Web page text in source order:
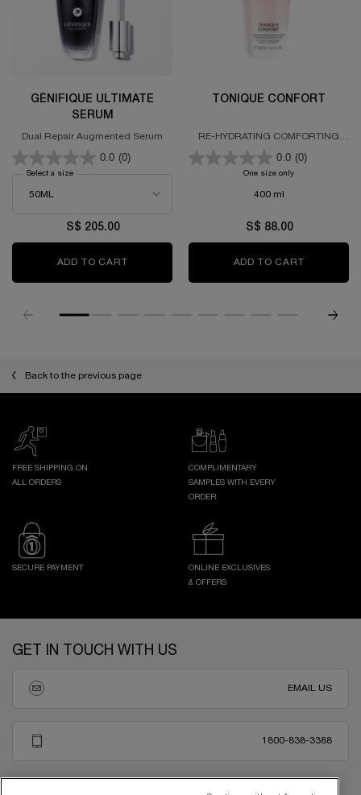
GÉNIFIQUE ULTIMATE
SERUM
Dual Repair Augmented Serum
0.0 (0)
Select a size
S$ 205.00
ADD TO CART GÉNIFIQUE ULTIMATE SERUM
TONIQUE CONFORT
RE-HYDRATING COMFORTING
0.0 (0)
One size only
400 ml
S$ 88.00
ADD TO CART
Back to the previous page
FREE SHIPPING ON
ALL ORDERS
COMPLIMENTARY
SAMPLES WITH EVERY
ORDER
SECURE PAYMENT
ONLINE EXCLUSIVES
& OFFERS
GET IN TOUCH WITH US
EMAIL US
1800-838-3388